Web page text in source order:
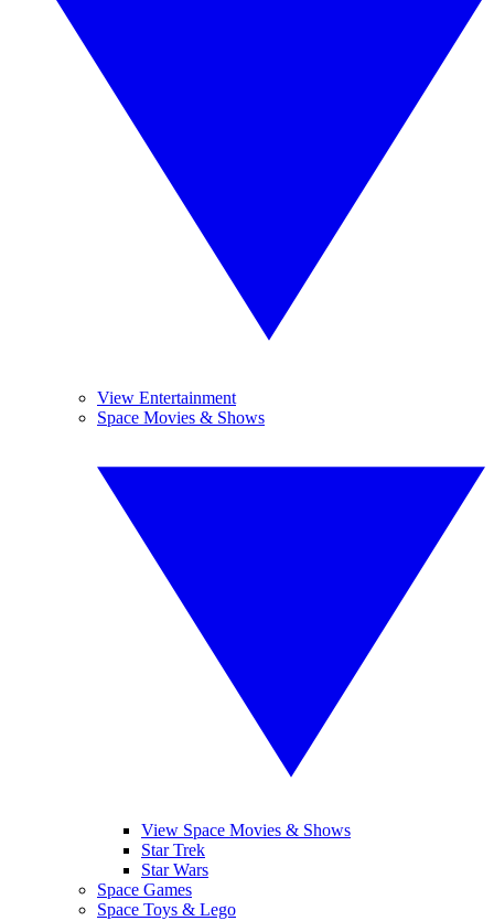
View Entertainment
Space Movies & Shows
View Space Movies & Shows
Star Trek
Star Wars
Space Games
Space Toys & Lego